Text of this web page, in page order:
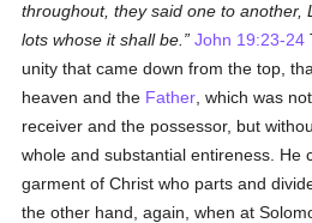
throughout, they said one to another,
lots whose it shall be.
John 19:23-24
unity that came down from the top,
heaven and the Father , which was
receiver and the possessor, but
whole and substantial entireness. He
garment of Christ who parts and
the other hand, again, when at